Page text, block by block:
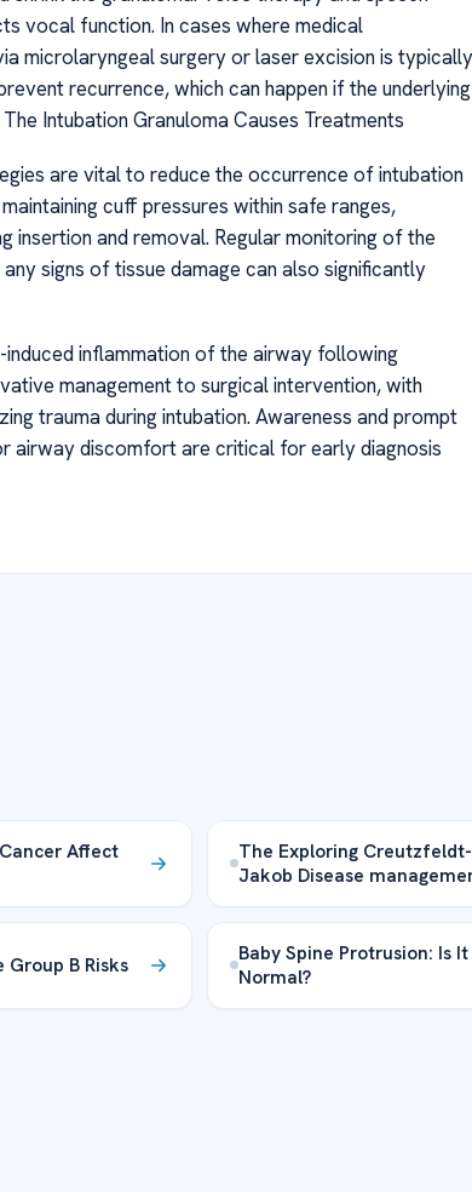
vocal function. In cases where medical
microlaryngeal surgery or laser excision is typically
recurrence, which can happen if the underlying
Intubation Granuloma Causes Treatments
are vital to reduce the occurrence of intubation
cuff pressures within safe ranges,
insertion and removal. Regular monitoring of the
signs of tissue damage can also significantly
inflammation of the airway following
management to surgical intervention, with
trauma during intubation. Awareness and prompt
airway discomfort are critical for early diagnosis
Affect
The Exploring Creutzfeldt-
Jakob Disease
B Risks
Baby Spine Protrusion: Is It
Normal?